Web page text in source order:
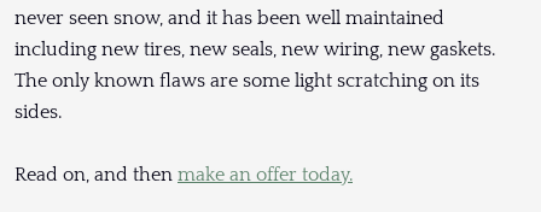
never seen snow, and it has been well maintained
including new tires, new seals, new wiring, new gaskets.
The only known flaws are some light scratching on its
sides.
Read on, and then make an offer today.